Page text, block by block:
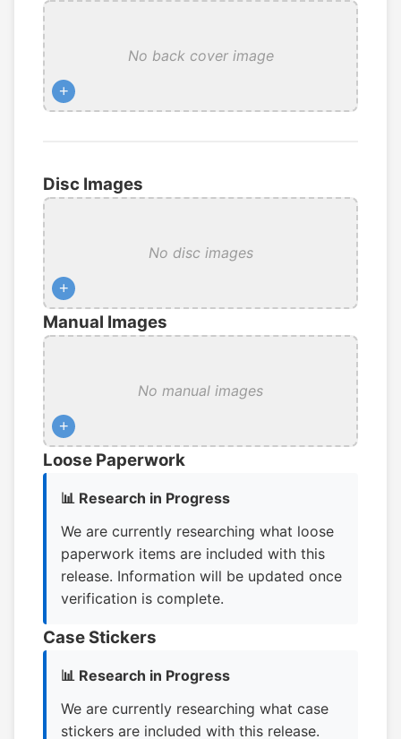
No back cover image
+
Disc Images
No disc images
+
Manual Images
No manual images
+
Loose Paperwork
📊 Research in Progress
We are currently researching what loose
paperwork items are included with this
release. Information will be updated once
verification is complete.
Case Stickers
📊 Research in Progress
We are currently researching what case
stickers are included with this release.